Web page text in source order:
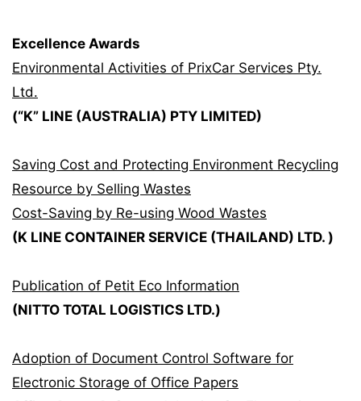
Excellence Awards
Environmental Activities of PrixCar Services Pty.
Ltd.
(“K” LINE (AUSTRALIA) PTY LIMITED)
Saving Cost and Protecting Environment Recycling
Resource by Selling Wastes
Cost-Saving by Re-using Wood Wastes
(K LINE CONTAINER SERVICE (THAILAND) LTD. )
Publication of Petit Eco Information
(NITTO TOTAL LOGISTICS LTD.)
Adoption of Document Control Software for
Electronic Storage of Office Papers